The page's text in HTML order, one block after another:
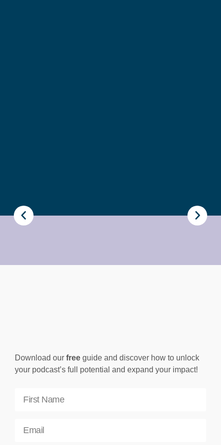
Download our free guide and discover how to unlock
your podcast’s full potential and expand your impact!